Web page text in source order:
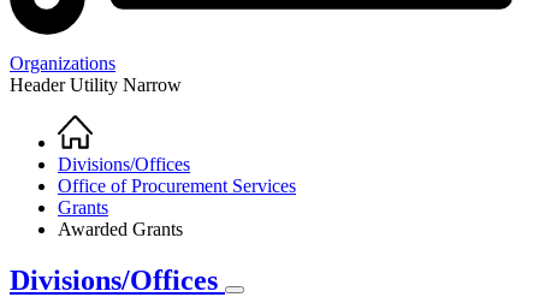
Organizations
Header Utility Narrow
Breadcrumb
Home
Divisions/Offices
Office of Procurement Services
Grants
Awarded Grants
Divisions/Offices